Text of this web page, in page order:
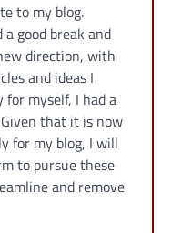
to my blog.
good break and
direction, with
and ideas I
myself, I had a
that it is now
for my blog, I will
to pursue these
and remove